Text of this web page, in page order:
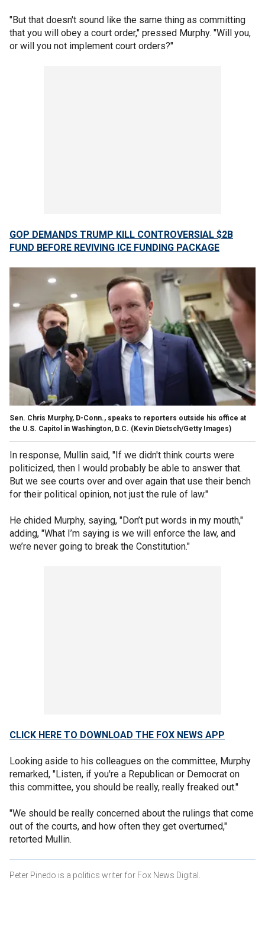
"But that doesn't sound like the same thing as committing
that you will obey a court order," pressed Murphy. "Will you,
or will you not implement court orders?"
GOP DEMANDS TRUMP KILL CONTROVERSIAL $2B
FUND BEFORE REVIVING ICE FUNDING PACKAGE
Sen. Chris Murphy, D-Conn., speaks to reporters outside his office at
the U.S. Capitol in Washington, D.C. (Kevin Dietsch/Getty Images)
In response, Mullin said, "If we didn't think courts were
politicized, then I would probably be able to answer that.
But we see courts over and over again that use their bench
for their political opinion, not just the rule of law."
He chided Murphy, saying, "Don’t put words in my mouth,"
adding, "What I’m saying is we will enforce the law, and
we’re never going to break the Constitution."
CLICK HERE TO DOWNLOAD THE FOX NEWS APP
Looking aside to his colleagues on the committee, Murphy
remarked, "Listen, if you're a Republican or Democrat on
this committee, you should be really, really freaked out."
"We should be really concerned about the rulings that come
out of the courts, and how often they get overturned,"
retorted Mullin.
Peter Pinedo is a politics writer for Fox News Digital.